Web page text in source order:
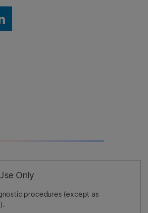
on Twitteron Linkedin
Only
procedures (except as